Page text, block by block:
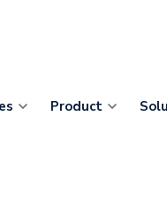
Product